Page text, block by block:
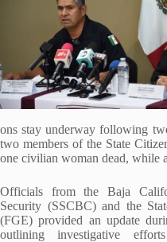
ons stay underway following
two members of the State
one civilian woman dead, while
Officials from the Baja
Security (SSCBC) and the
(FGE) provided an update
outlining investigative